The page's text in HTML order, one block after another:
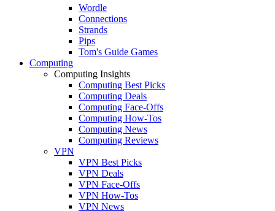
Wordle
Connections
Strands
Pips
Tom's Guide Games
Computing
Computing Insights
Computing Best Picks
Computing Deals
Computing Face-Offs
Computing How-Tos
Computing News
Computing Reviews
VPN
VPN Best Picks
VPN Deals
VPN Face-Offs
VPN How-Tos
VPN News